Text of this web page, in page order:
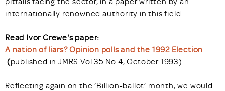
internationally renowned authority in this field.
Read Ivor Crewe's paper:
A nation of liars? Opinion polls and the 1992 Election
(published in JMRS Vol 35 No 4, October 1993).
Reflecting again on the ‘Billion-ballot’ month, we would